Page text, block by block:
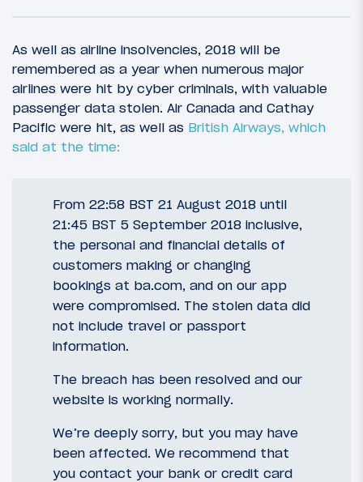
As well as airline insolvencies, 2018 will be
remembered as a year when numerous major
airlines were hit by cyber criminals, with valuable
passenger data stolen. Air Canada and Cathay
Pacific were hit, as well as British Airways, which
said at the time:
From 22:58 BST 21 August 2018 until
21:45 BST 5 September 2018 inclusive,
the personal and financial details of
customers making or changing
bookings at ba.com, and on our app
were compromised. The stolen data did
not include travel or passport
information.
The breach has been resolved and our
website is working normally.
We’re deeply sorry, but you may have
been affected. We recommend that
you contact your bank or credit card